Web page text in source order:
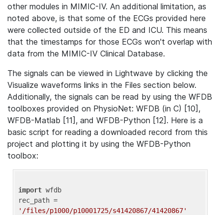
other modules in MIMIC-IV. An additional limitation, as
noted above, is that some of the ECGs provided here
were collected outside of the ED and ICU. This means
that the timestamps for those ECGs won't overlap with
data from the MIMIC-IV Clinical Database.
The signals can be viewed in Lightwave by clicking the
Visualize waveforms links in the Files section below.
Additionally, the signals can be read by using the WFDB
toolboxes provided on PhysioNet: WFDB (in C) [10],
WFDB-Matlab [11], and WFDB-Python [12]. Here is a
basic script for reading a downloaded record from this
project and plotting it by using the WFDB-Python
toolbox:
import wfdb
'/files/p1000/p10001725/s41420867/41420867'